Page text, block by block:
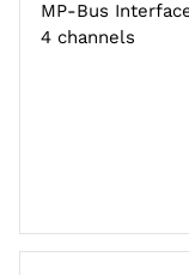
MP-Bus
4 channels